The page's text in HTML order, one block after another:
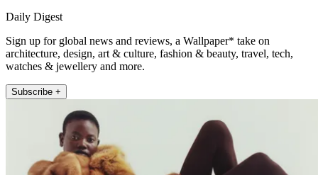
Daily Digest
Sign up for global news and reviews, a Wallpaper* take on
architecture, design, art & culture, fashion & beauty, travel, tech,
watches & jewellery and more.
Subscribe +